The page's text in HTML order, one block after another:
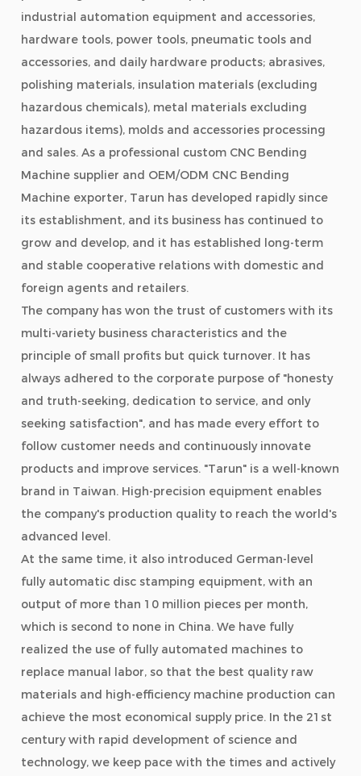
industrial automation equipment and accessories,
hardware tools, power tools, pneumatic tools and
accessories, and daily hardware products; abrasives,
polishing materials, insulation materials (excluding
hazardous chemicals), metal materials excluding
hazardous items), molds and accessories processing
and sales. As a professional custom CNC Bending
Machine supplier and OEM/ODM CNC Bending
Machine exporter, Tarun has developed rapidly since
its establishment, and its business has continued to
grow and develop, and it has established long-term
and stable cooperative relations with domestic and
foreign agents and retailers.
The company has won the trust of customers with its
multi-variety business characteristics and the
principle of small profits but quick turnover. It has
always adhered to the corporate purpose of "honesty
and truth-seeking, dedication to service, and only
seeking satisfaction", and has made every effort to
follow customer needs and continuously innovate
products and improve services. "Tarun" is a well-known
brand in Taiwan. High-precision equipment enables
the company's production quality to reach the world's
advanced level.
At the same time, it also introduced German-level
fully automatic disc stamping equipment, with an
output of more than 10 million pieces per month,
which is second to none in China. We have fully
realized the use of fully automated machines to
replace manual labor, so that the best quality raw
materials and high-efficiency machine production can
achieve the most economical supply price. In the 21st
century with rapid development of science and
technology, we keep pace with the times and actively